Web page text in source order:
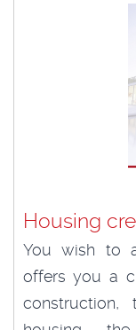
Housing
You wish to
offers you a